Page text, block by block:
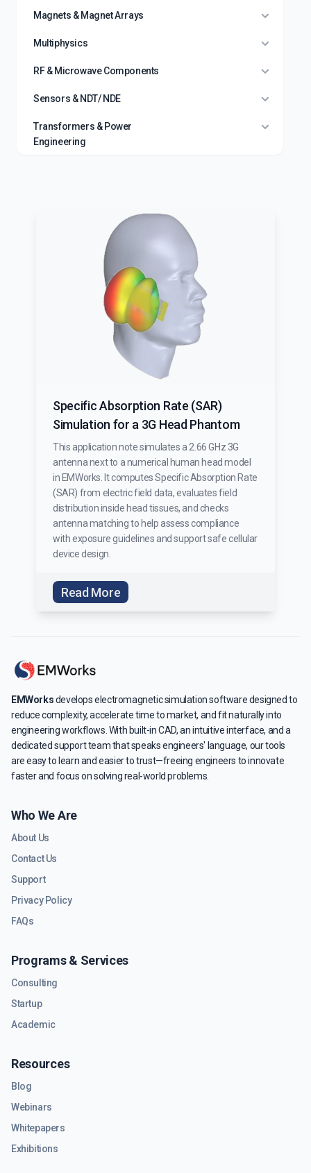
Magnets & Magnet Arrays
Multiphysics
RF & Microwave Components
Sensors & NDT/ NDE
Transformers & Power
Engineering
Specific Absorption Rate (SAR)
Simulation for a 3G Head Phantom
This application note simulates a 2.66 GHz 3G
antenna next to a numerical human head model
in EMWorks. It computes Specific Absorption Rate
(SAR) from electric field data, evaluates field
distribution inside head tissues, and checks
antenna matching to help assess compliance
with exposure guidelines and support safe cellular
device design.
Read More
EMWorksdevelops electromagnetic simulation software designed to
reduce complexity, accelerate time to market, and fit naturally into
engineering workflows. With built-in CAD, an intuitive interface, and a
dedicated support team that speaks engineers' language, our tools
are easy to learn and easier to trust—freeing engineers to innovate
faster and focus on solving real-world problems.
Who We Are
About Us
Contact Us
Support
Privacy Policy
FAQs
Programs & Services
Consulting
Startup
Academic
Resources
Blog
Webinars
Whitepapers
Exhibitions